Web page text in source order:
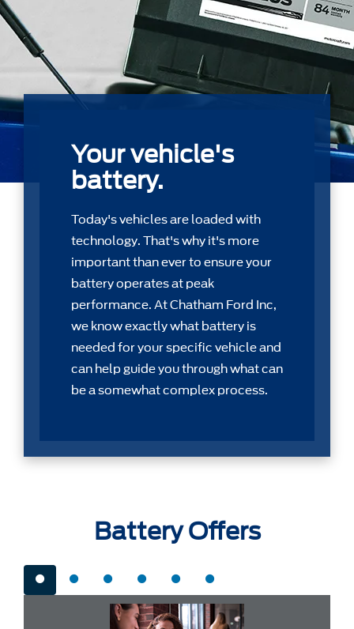
Your vehicle's
battery.
Today's vehicles are loaded with
technology. That's why it's more
important than ever to ensure your
battery operates at peak
performance. At Chatham Ford Inc,
we know exactly what battery is
needed for your speciﬁc vehicle and
can help guide you through what can
be a somewhat complex process.
Battery Offers